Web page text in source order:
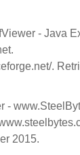
- Java
.
-
2015.